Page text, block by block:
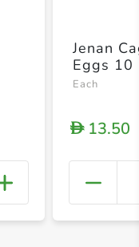
+
Jenan
Eggs 10
Each
D13.50